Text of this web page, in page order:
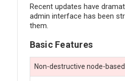
Recent updates have
admin interface has been
them.
Basic Features
Non-destructive node-